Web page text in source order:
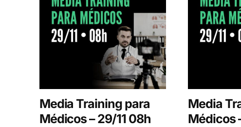
Media Training para
Médicos – 29/11 08h
Media
Médicos